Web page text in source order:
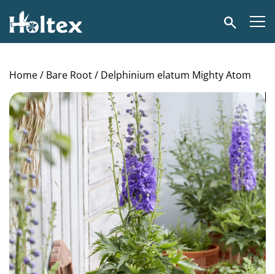
Holtex
Search
Home/ Bare Root/ Delphinium elatum Mighty Atom